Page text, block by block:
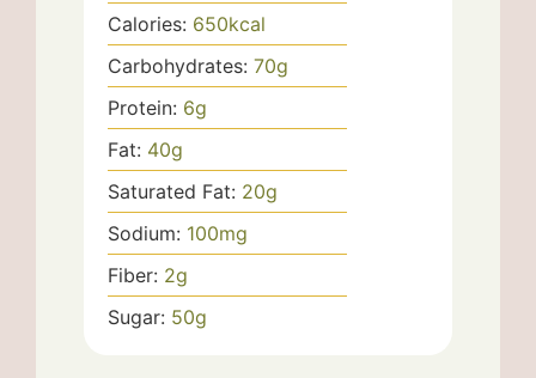
Calories: 650kcal
Carbohydrates: 70g
Protein: 6g
Fat: 40g
Saturated Fat: 20g
Sodium: 100mg
Fiber: 2g
Sugar: 50g